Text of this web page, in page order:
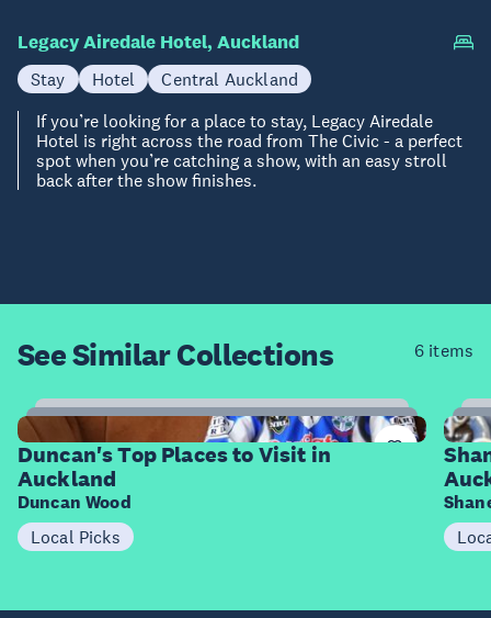
Legacy Airedale Hotel, Auckland
Stay Hotel
Central Auckland
If you’re looking for a place to stay, Legacy Airedale
Hotel is right across the road from The Civic - a perfect
spot when you’re catching a show, with an easy stroll
back after the show finishes.
See SimilarCollections 6 items
8
Items
Duncan's Top Places to Visit in
Auckland
Duncan Wood
Local Picks